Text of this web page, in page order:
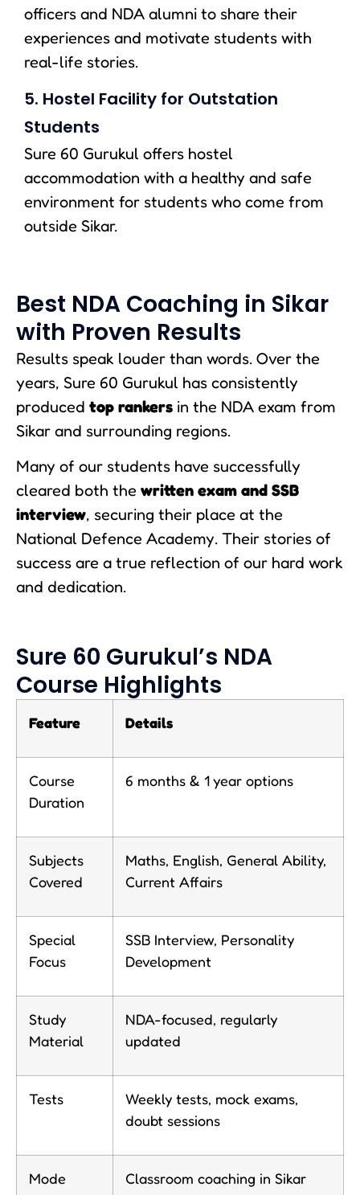
officers and NDA alumni to share their
experiences and motivate students with
real-life stories.
5. Hostel Facility for Outstation
Students
Sure 60 Gurukul offers hostel
accommodation with a healthy and safe
environment for students who come from
outside Sikar.
Best NDA Coaching in Sikar
with Proven Results
Results speak louder than words. Over the
years, Sure 60 Gurukul has consistently
produced top rankers in the NDA exam from
Sikar and surrounding regions.
Many of our students have successfully
cleared both the written exam and SSB
interview, securing their place at the
National Defence Academy. Their stories of
success are a true reflection of our hard work
and dedication.
Sure 60 Gurukul’s NDA
Course Highlights
Feature Details
Course
Duration
6 months & 1 year options
Subjects
Covered
Maths, English, General Ability,
Current Affairs
Special
Focus
SSB Interview, Personality
Development
Study
Material
NDA-focused, regularly
updated
Tests
Weekly tests, mock exams,
doubt sessions
Mode Classroom coaching in Sikar